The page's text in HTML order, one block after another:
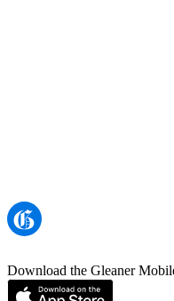
Download the Gleaner